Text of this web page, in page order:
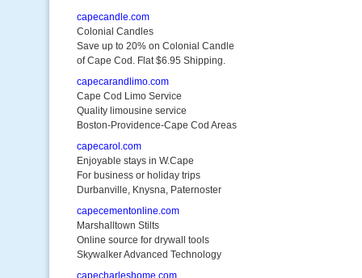
capecandle.com
Colonial Candles
Save up to 20% on Colonial Candle
of Cape Cod. Flat $6.95 Shipping.
capecarandlimo.com
Cape Cod Limo Service
Quality limousine service
Boston-Providence-Cape Cod Areas
capecarol.com
Enjoyable stays in W.Cape
For business or holiday trips
Durbanville, Knysna, Paternoster
capecementonline.com
Marshalltown Stilts
Online source for drywall tools
Skywalker Advanced Technology
capecharleshome.com